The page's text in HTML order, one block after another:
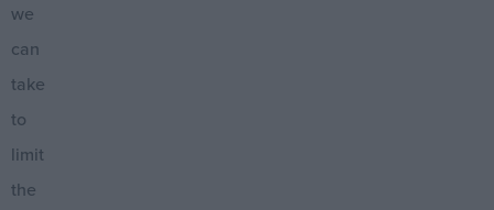
we
can
take
to
limit
the